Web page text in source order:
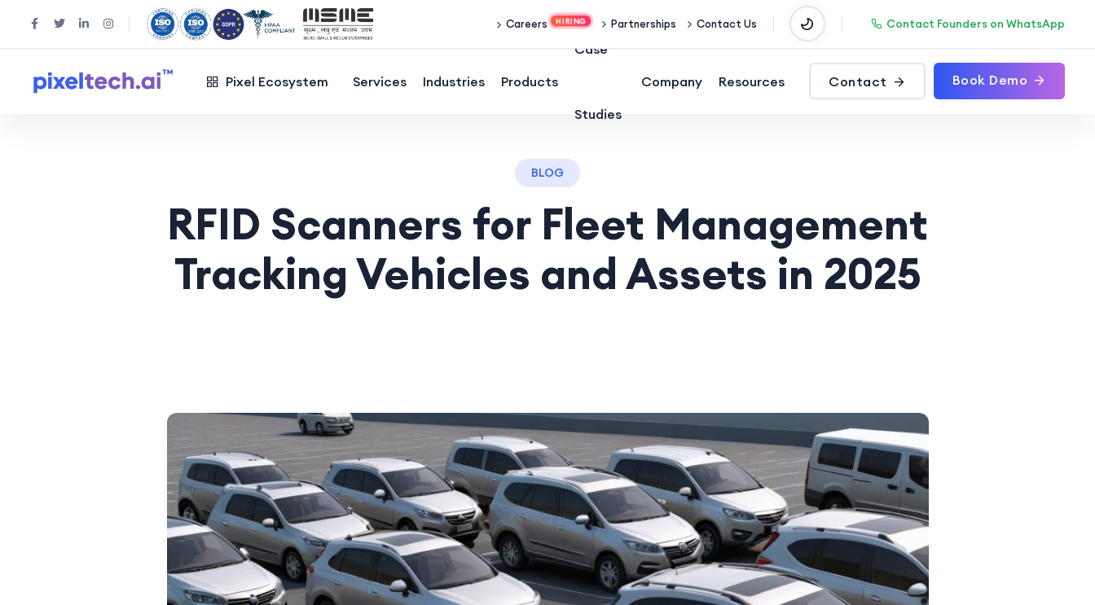
Careers Partnerships Contact Us Contact Founders on WhatsApp
Pixel Ecosystem Services Industries Products
Case
Studies
Company Resources Contact Book Demo
BLOG
RFID Scanners for Fleet Management
Tracking Vehicles and Assets in 2025